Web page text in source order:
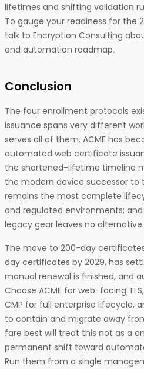
lifetimes and shifting validation
To gauge your readiness for the
talk to Encryption Consulting
and automation roadmap.
Conclusion
The four enrollment protocols
issuance spans very different
serves all of them. ACME has
automated web certificate
the shortened-lifetime timeline
the modern device successor to
remains the most complete
and regulated environments; and
legacy gear leaves no alternative.
The move to 200-day
day certificates by 2029, has
manual renewal is finished, and
Choose ACME for web-facing
CMP for full enterprise lifecycle,
to contain and migrate away
fare best will treat this not as a
permanent shift toward
Run them from a single